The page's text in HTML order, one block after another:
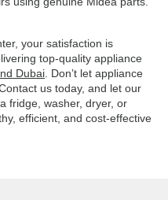
your satisfaction is
top-quality appliance
Dubai . Don’t let appliance
us today, and let our
fridge, washer, dryer, or
efficient, and cost-effective